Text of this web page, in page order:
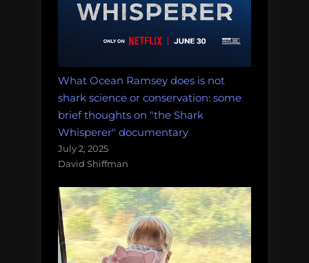
What Ocean Ramsey does is not
shark science or conservation: some
brief thoughts on "the Shark
Whisperer" documentary
July 2, 2025
David Shiffman